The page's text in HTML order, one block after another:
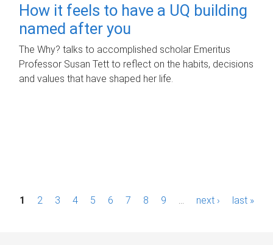
How it feels to have a UQ building
named after you
The Why? talks to accomplished scholar Emeritus
Professor Susan Tett to reflect on the habits, decisions
and values that have shaped her life.
P1 2 3 4 5 6 7 8 9 next › last »